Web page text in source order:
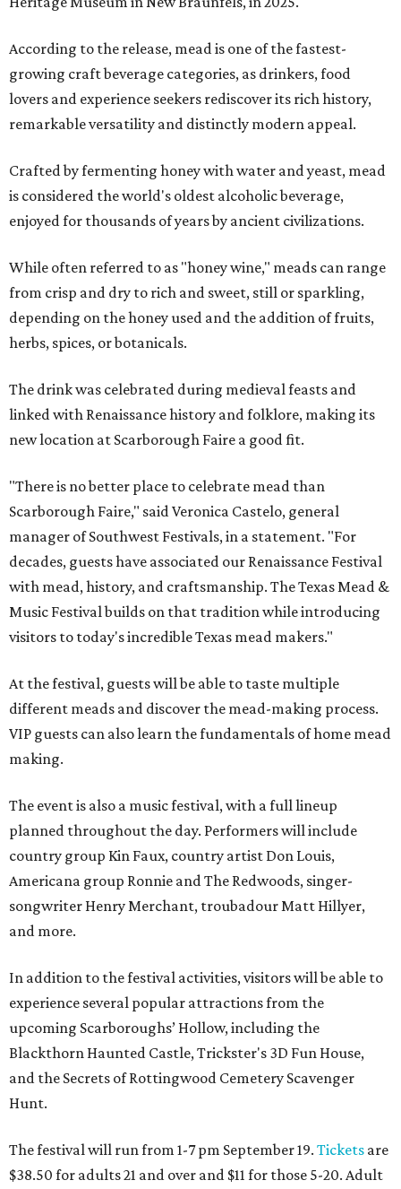
According to the release, mead is one of the fastest-
growing craft beverage categories, as drinkers, food
lovers and experience seekers rediscover its rich history,
remarkable versatility and distinctly modern appeal.
Crafted by fermenting honey with water and yeast, mead
is considered the world's oldest alcoholic beverage,
enjoyed for thousands of years by ancient civilizations.
While often referred to as "honey wine," meads can range
from crisp and dry to rich and sweet, still or sparkling,
depending on the honey used and the addition of fruits,
herbs, spices, or botanicals.
The drink was celebrated during medieval feasts and
linked with Renaissance history and folklore, making its
new location at Scarborough Faire a good fit.
"There is no better place to celebrate mead than
Scarborough Faire," said Veronica Castelo, general
manager of Southwest Festivals, in a statement. "For
decades, guests have associated our Renaissance Festival
with mead, history, and craftsmanship. The Texas Mead &
Music Festival builds on that tradition while introducing
visitors to today's incredible Texas mead makers."
At the festival, guests will be able to taste multiple
different meads and discover the mead-making process.
VIP guests can also learn the fundamentals of home mead
making.
The event is also a music festival, with a full lineup
planned throughout the day. Performers will include
country group Kin Faux, country artist Don Louis,
Americana group Ronnie and The Redwoods, singer-
songwriter Henry Merchant, troubadour Matt Hillyer,
and more.
In addition to the festival activities, visitors will be able to
experience several popular attractions from the
upcoming Scarboroughs’ Hollow, including the
Blackthorn Haunted Castle, Trickster's 3D Fun House,
and the Secrets of Rottingwood Cemetery Scavenger
Hunt.
The festival will run from 1-7 pm September 19. Tickets are
$38.50 for adults 21 and over and $11 for those 5-20. Adult